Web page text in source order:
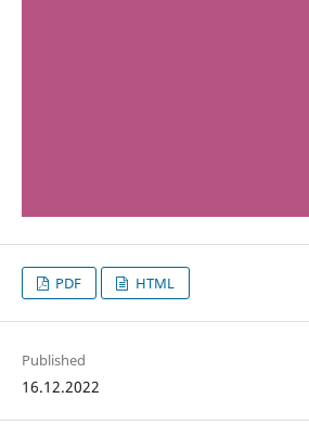
PDF HTML
Published
16.12.2022